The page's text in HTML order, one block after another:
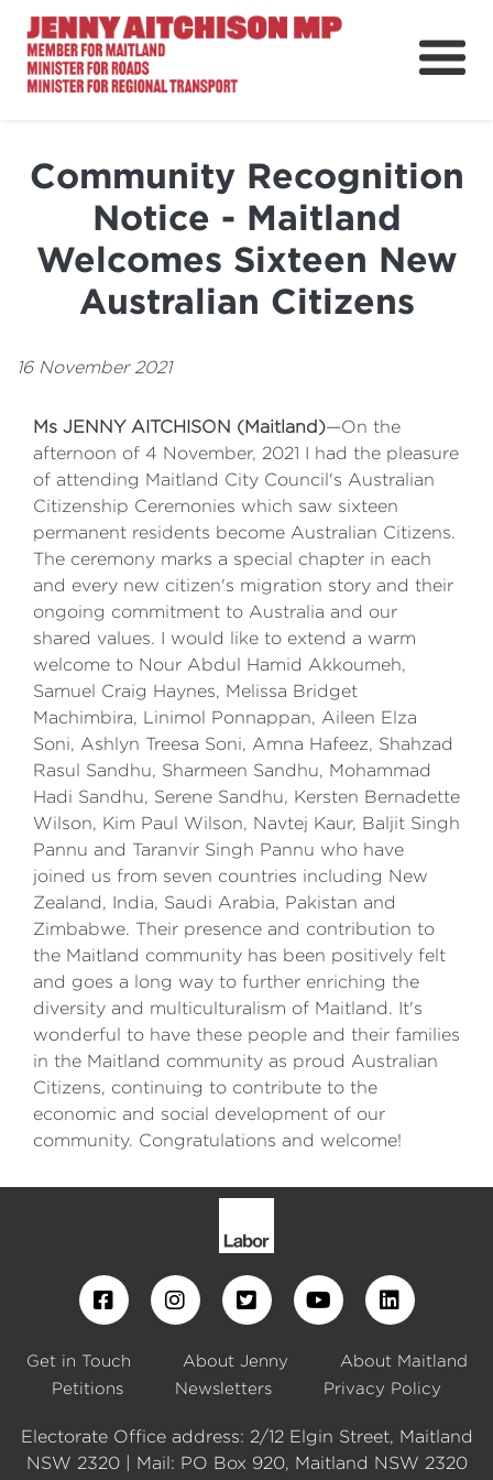
About
Ministerial Portfolios
How Can I Help?
Parliament
Community Recognition
Notice - Maitland
Welcomes Sixteen New
Australian Citizens
16 November 2021
Ms JENNY AITCHISON (Maitland)—On the
afternoon of 4 November, 2021 I had the pleasure
of attending Maitland City Council's Australian
Citizenship Ceremonies which saw sixteen
permanent residents become Australian Citizens.
The ceremony marks a special chapter in each
and every new citizen's migration story and their
ongoing commitment to Australia and our
shared values. I would like to extend a warm
welcome to Nour Abdul Hamid Akkoumeh,
Samuel Craig Haynes, Melissa Bridget
Machimbira, Linimol Ponnappan, Aileen Elza
Soni, Ashlyn Treesa Soni, Amna Hafeez, Shahzad
Rasul Sandhu, Sharmeen Sandhu, Mohammad
Hadi Sandhu, Serene Sandhu, Kersten Bernadette
Wilson, Kim Paul Wilson, Navtej Kaur, Baljit Singh
Pannu and Taranvir Singh Pannu who have
joined us from seven countries including New
Zealand, India, Saudi Arabia, Pakistan and
Zimbabwe. Their presence and contribution to
the Maitland community has been positively felt
and goes a long way to further enriching the
diversity and multiculturalism of Maitland. It's
wonderful to have these people and their families
in the Maitland community as proud Australian
Citizens, continuing to contribute to the
economic and social development of our
community. Congratulations and welcome!
Get in Touch About Jenny
About Maitland
Petitions
Newsletters Privacy Policy
Electorate Office address: 2/12 Elgin Street, Maitland
NSW 2320 | Mail: PO Box 920, Maitland NSW 2320